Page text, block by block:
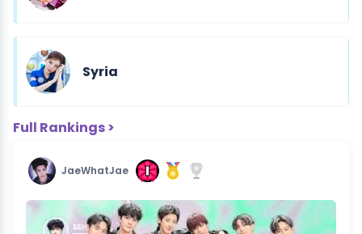
Syria
Full Rankings >
JaeWhatJae